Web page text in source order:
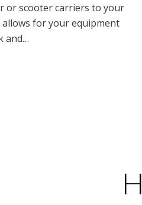
or scooter carriers to your
allows for your equipment
and…